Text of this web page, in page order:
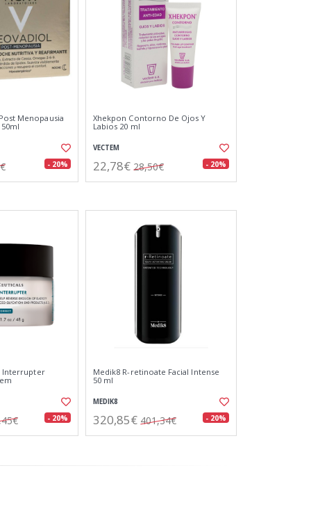
Menopausia
- 20%
Xhekpon Contorno De Ojos Y
Labios 20 ml
VECTEM
22,78€ 28,50€ - 20%
Interrupter
- 20%
Medik8 R-retinoate Facial Intense
50 ml
MEDIK8
320,85€ 401,34€ - 20%